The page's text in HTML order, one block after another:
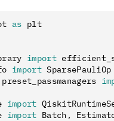
as plt
import
import SparsePauliOp
preset_passmanagers
import
import Batch ,